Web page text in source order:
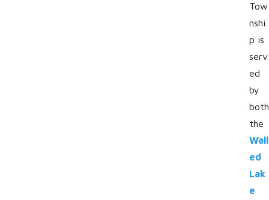
Tow
nshi
p is
serv
ed
by
both
the
Wall
ed
Lak
e